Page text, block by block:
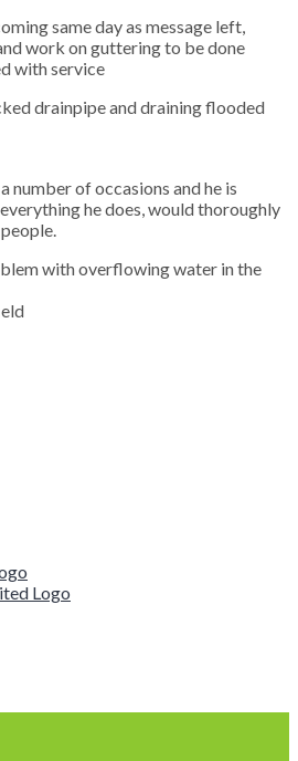
same day as message left,
work on guttering to be done
with service
drainpipe and draining flooded
number of occasions and he is
he does, would thoroughly
with overflowing water in the